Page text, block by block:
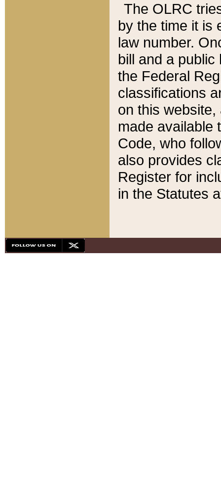
The OLRC
by the time it is
law number.
bill and a
the Federal
classifications
on this
made available
Code, who
also provides
Register for
in the Statutes